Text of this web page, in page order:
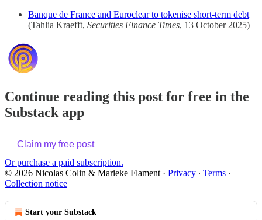
Banque de France and Euroclear to tokenise short-term debt
(Tahlia Kraefft, Securities Finance Times, 13 October 2025)
Continue reading this post for free in the
Substack app
Claim my free post
Or purchase a paid subscription.
© 2026 Nicolas Colin & Marieke Flament· Privacy ∙ Terms ∙
Collection notice
Start your Substack